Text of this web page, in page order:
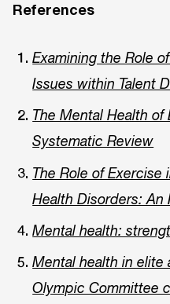
References
Examining the Role
Issues within Talent
The Mental Health of
Systematic Review
The Role of Exercise
Health Disorders:
Mental health:
Mental health in elite
Olympic Committee